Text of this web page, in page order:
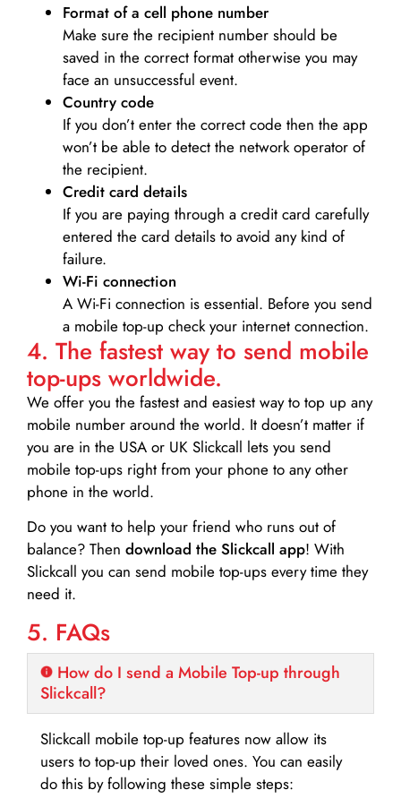
Format of a cell phone number
Make sure the recipient number should be
saved in the correct format otherwise you may
face an unsuccessful event.
Country code
If you don’t enter the correct code then the app
won’t be able to detect the network operator of
the recipient.
Credit card details­
If you are paying through a credit card carefully
entered the card details to avoid any kind of
failure.
Wi-Fi connection
A Wi-Fi connection is essential. Before you send
a mobile top-up check your internet connection.
4. The fastest way to send mobile
top-ups worldwide.
We offer you the fastest and easiest way to top up any
mobile number around the world. It doesn’t matter if
you are in the USA or UK Slickcall lets you send
mobile top-ups right from your phone to any other
phone in the world.
Do you want to help your friend who runs out of
balance? Then download the Slickcall app! With
Slickcall you can send mobile top-ups every time they
need it.
5. FAQs
How do I send a Mobile Top-up through
Slickcall?
Slickcall mobile top-up features now allow its
users to top-up their loved ones. You can easily
do this by following these simple steps: